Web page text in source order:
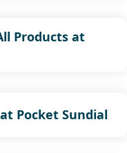
Products at
Pocket Sundial